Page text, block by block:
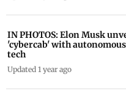
IN PHOTOS: Elon Musk
'cybercab' with
tech
Updated 1 year ago